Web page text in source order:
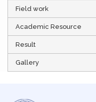
Field work
Academic Resource
Result
Gallery